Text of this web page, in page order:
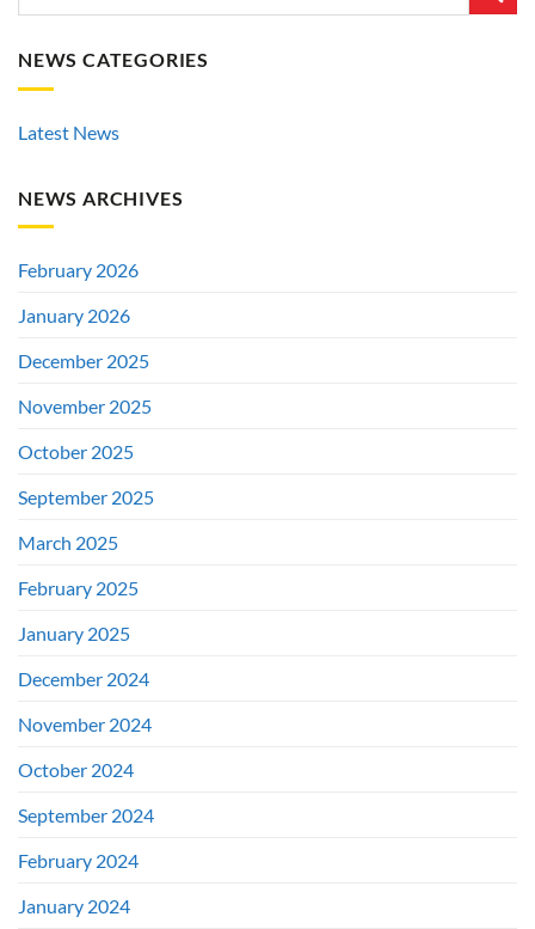
NEWS CATEGORIES
Latest News
NEWS ARCHIVES
February 2026
January 2026
December 2025
November 2025
October 2025
September 2025
March 2025
February 2025
January 2025
December 2024
November 2024
October 2024
September 2024
February 2024
January 2024